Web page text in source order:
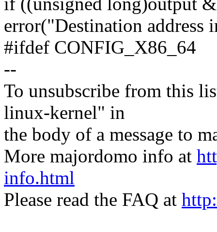
error("Destination address
#ifdef CONFIG_X86_64
--
To unsubscribe from this
linux-kernel" in
the body of a message to
More majordomo info at
info.html
Please read the FAQ at